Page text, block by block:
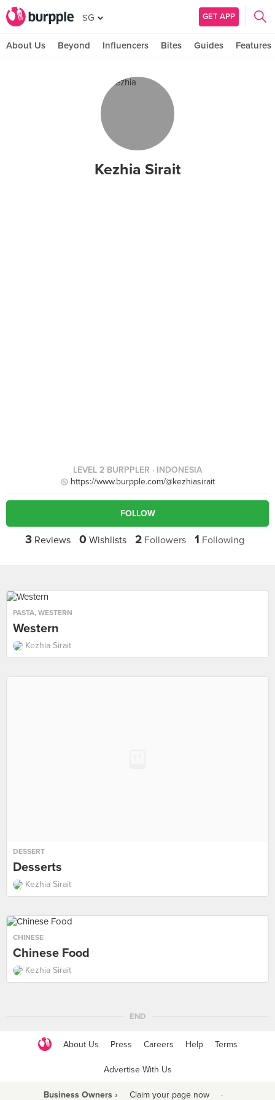
SG GET APP
About Us Beyond Influencers Bites Guides Features
Kezhia Sirait
LEVEL 2 BURPPLER · INDONESIA
https://www.burpple.com/@kezhiasirait
FOLLOW
3Reviews 0 Wishlists 2Followers 1 Following
PASTA, WESTERN
Western
Kezhia Sirait
DESSERT
Desserts
Kezhia Sirait
CHINESE
Chinese Food
Kezhia Sirait
END
About Us Press Careers Help Terms
Advertise With Us
Business Owners › Claim your page now ·